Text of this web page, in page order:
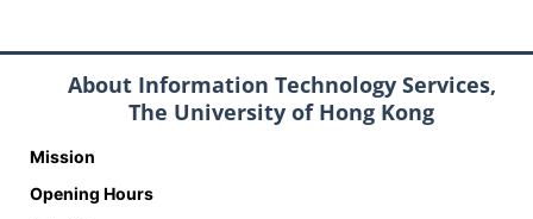
About Information Technology Services,
The University of Hong Kong
Mission
Opening Hours